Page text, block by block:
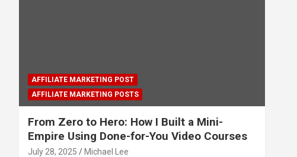
AFFILIATE MARKETING POST
AFFILIATE MARKETING POSTS
From Zero to Hero: How I Built a Mini-
Empire Using Done-for-You Video Courses
July 28, 2025 Michael Lee